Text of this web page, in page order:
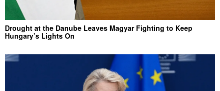
Drought at the Danube Leaves Magyar Fighting to Keep
Hungary’s Lights On